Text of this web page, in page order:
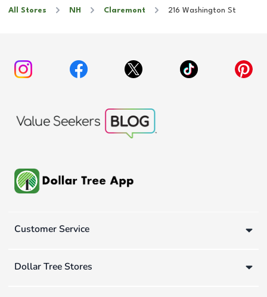
All Stores NH Claremont 216 Washington St
Customer Service
Dollar Tree Stores